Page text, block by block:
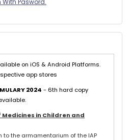
on iOS & Android Platforms.
app stores
2024 - 6th hard copy
Medicines in Children and
to the armamentarium of the IAP